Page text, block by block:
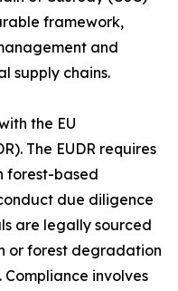
framework,
and
supply chains.
the EU
The EUDR requires
forest-based
due diligence
are legally sourced
or forest degradation
involves